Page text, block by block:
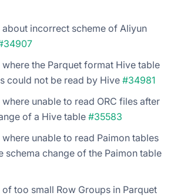
about incorrect scheme of Aliyun
where the Parquet format Hive table
could not be read by Hive #34981
unable to read ORC files after
of a Hive table #35583
where unable to read Paimon tables
schema change of the Paimon table
of too small Row Groups in Parquet